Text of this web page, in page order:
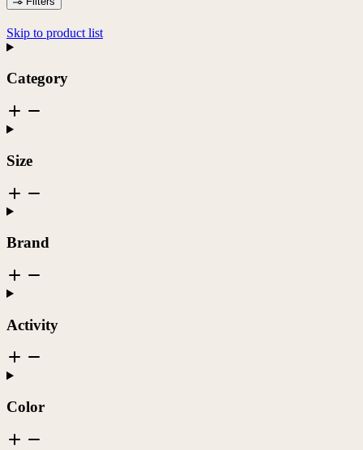
Skip to product list
Category
Size
Brand
Activity
Color